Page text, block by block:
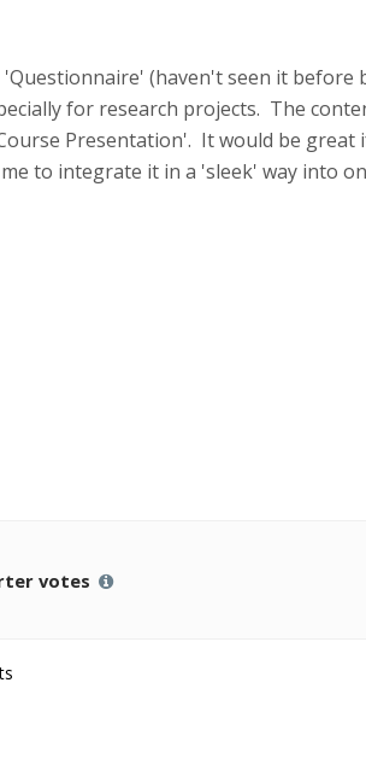
(haven't seen it
for research projects. The
Presentation'. It would be
to integrate it in a 'sleek' way into
votes